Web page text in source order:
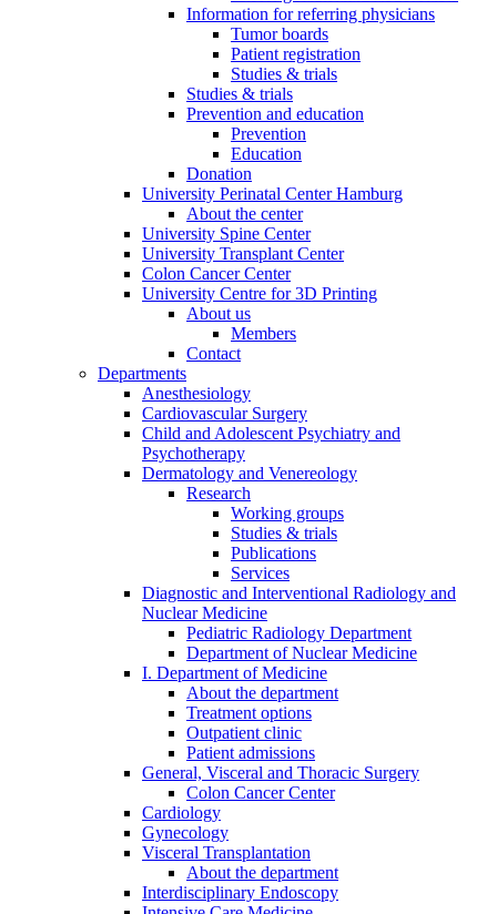
Information for referring physicians
Tumor boards
Patient registration
Studies & trials
Studies & trials
Prevention and education
Prevention
Education
Donation
University Perinatal Center Hamburg
About the center
University Spine Center
University Transplant Center
Colon Cancer Center
University Centre for 3D Printing
About us
Members
Contact
Departments
Anesthesiology
Cardiovascular Surgery
Child and Adolescent Psychiatry and
Psychotherapy
Dermatology and Venereology
Research
Working groups
Studies & trials
Publications
Services
Diagnostic and Interventional Radiology and
Nuclear Medicine
Pediatric Radiology Department
Department of Nuclear Medicine
I. Department of Medicine
About the department
Treatment options
Outpatient clinic
Patient admissions
General, Visceral and Thoracic Surgery
Colon Cancer Center
Cardiology
Gynecology
Visceral Transplantation
About the department
Interdisciplinary Endoscopy